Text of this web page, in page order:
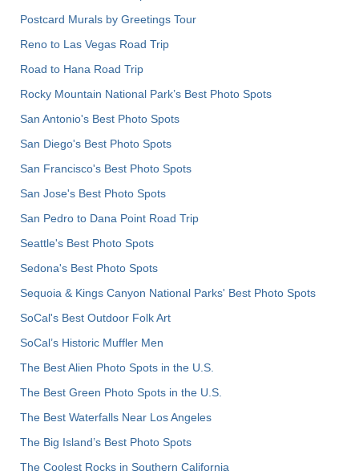
Postcard Murals by Greetings Tour
Reno to Las Vegas Road Trip
Road to Hana Road Trip
Rocky Mountain National Park’s Best Photo Spots
San Antonio's Best Photo Spots
San Diego's Best Photo Spots
San Francisco's Best Photo Spots
San Jose's Best Photo Spots
San Pedro to Dana Point Road Trip
Seattle's Best Photo Spots
Sedona's Best Photo Spots
Sequoia & Kings Canyon National Parks' Best Photo Spots
SoCal's Best Outdoor Folk Art
SoCal’s Historic Muffler Men
The Best Alien Photo Spots in the U.S.
The Best Green Photo Spots in the U.S.
The Best Waterfalls Near Los Angeles
The Big Island’s Best Photo Spots
The Coolest Rocks in Southern California